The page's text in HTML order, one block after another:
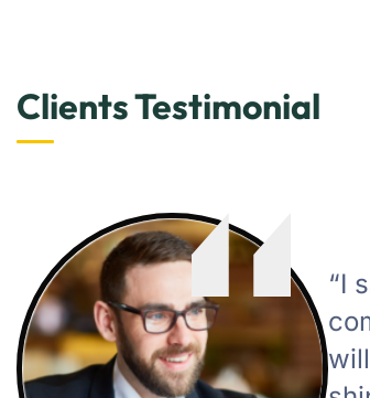
Clients Testimonial
“I